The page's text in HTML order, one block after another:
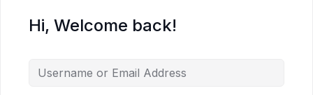
Hi, Welcome back!